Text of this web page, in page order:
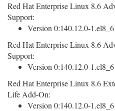
Red Hat Enterprise Linux 8.6
Support:
Version 0:140.12.0-
Red Hat Enterprise Linux 8.6
Support:
Version 0:140.12.0-
Red Hat Enterprise Linux 8.6
Life Add-On:
Version 0:140.12.0-